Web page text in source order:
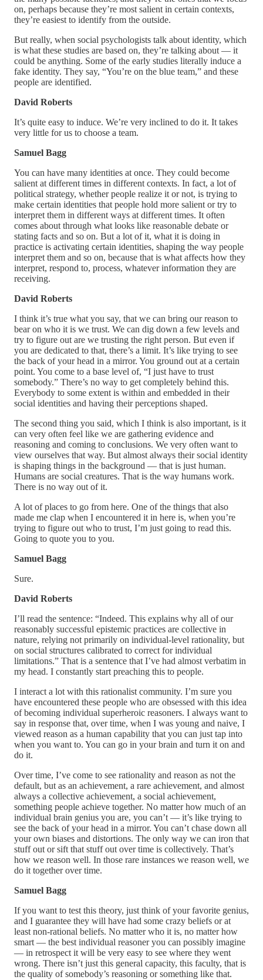
on, perhaps because they’re most salient in certain contexts,
they’re easiest to identify from the outside.
But really, when social psychologists talk about identity, which
is what these studies are based on, they’re talking about — it
could be anything. Some of the early studies literally induce a
fake identity. They say, “You’re on the blue team,” and these
people are identified.
David Roberts
It’s quite easy to induce. We’re very inclined to do it. It takes
very little for us to choose a team.
Samuel Bagg
You can have many identities at once. They could become
salient at different times in different contexts. In fact, a lot of
political strategy, whether people realize it or not, is trying to
make certain identities that people hold more salient or try to
interpret them in different ways at different times. It often
comes about through what looks like reasonable debate or
stating facts and so on. But a lot of it, what it is doing in
practice is activating certain identities, shaping the way people
interpret them and so on, because that is what affects how they
interpret, respond to, process, whatever information they are
receiving.
David Roberts
I think it’s true what you say, that we can bring our reason to
bear on who it is we trust. We can dig down a few levels and
try to figure out are we trusting the right person. But even if
you are dedicated to that, there’s a limit. It’s like trying to see
the back of your head in a mirror. You ground out at a certain
point. You come to a base level of, “I just have to trust
somebody.” There’s no way to get completely behind this.
Everybody to some extent is within and embedded in their
social identities and having their perceptions shaped.
The second thing you said, which I think is also important, is it
can very often feel like we are gathering evidence and
reasoning and coming to conclusions. We very often want to
view ourselves that way. But almost always their social identity
is shaping things in the background — that is just human.
Humans are social creatures. That is the way humans work.
There is no way out of it.
A lot of places to go from here. One of the things that also
made me clap when I encountered it in here is, when you’re
trying to figure out who to trust, I’m just going to read this.
Going to quote you to you.
Samuel Bagg
Sure.
David Roberts
I’ll read the sentence: “Indeed. This explains why all of our
reasonably successful epistemic practices are collective in
nature, relying not primarily on individual-level rationality, but
on social structures calibrated to correct for individual
limitations.” That is a sentence that I’ve had almost verbatim in
my head. I constantly start preaching this to people.
I interact a lot with this rationalist community. I’m sure you
have encountered these people who are obsessed with this idea
of becoming individual superheroic reasoners. I always want to
say in response that, over time, when I was young and naive, I
viewed reason as a human capability that you can just tap into
when you want to. You can go in your brain and turn it on and
do it.
Over time, I’ve come to see rationality and reason as not the
default, but as an achievement, a rare achievement, and almost
always a collective achievement, a social achievement,
something people achieve together. No matter how much of an
individual brain genius you are, you can’t — it’s like trying to
see the back of your head in a mirror. You can’t chase down all
your own biases and distortions. The only way we can iron that
stuff out or sift that stuff out over time is collectively. That’s
how we reason well. In those rare instances we reason well, we
do it together over time.
Samuel Bagg
If you want to test this theory, just think of your favorite genius,
and I guarantee they will have had some crazy beliefs or at
least non-rational beliefs. No matter who it is, no matter how
smart — the best individual reasoner you can possibly imagine
— in retrospect it will be very easy to see where they went
wrong. There isn’t just this general capacity, this faculty, that is
the quality of somebody’s reasoning or something like that.